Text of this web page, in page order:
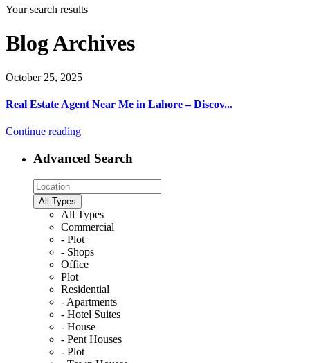
Your search results
Blog Archives
October 25, 2025
Real Estate Agent Near Me in Lahore – Discov...
Continue reading
Advanced Search
All Types
All Types
Commercial
- Plot
- Shops
Office
Plot
Residential
- Apartments
- Hotel Suites
- House
- Pent Houses
- Plot